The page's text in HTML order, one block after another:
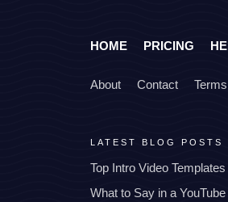
HOME PRICING
About Contact
LATEST BLOG POSTS
Top Intro Video
What to Say in a